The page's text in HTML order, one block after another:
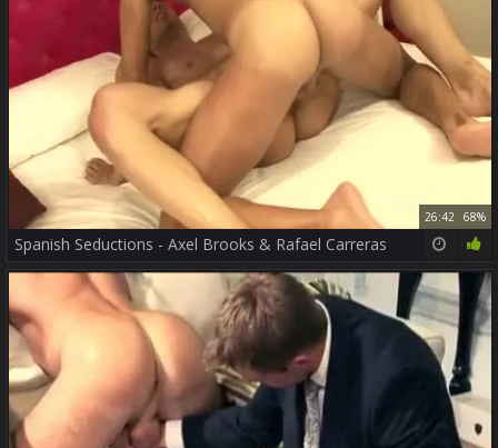
26:42 68%
Spanish Seductions - Axel Brooks & Rafael Carreras